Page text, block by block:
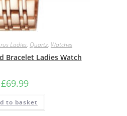
Ladies, Quartz, Watches
Bracelet Ladies Watch
£69.99
to basket